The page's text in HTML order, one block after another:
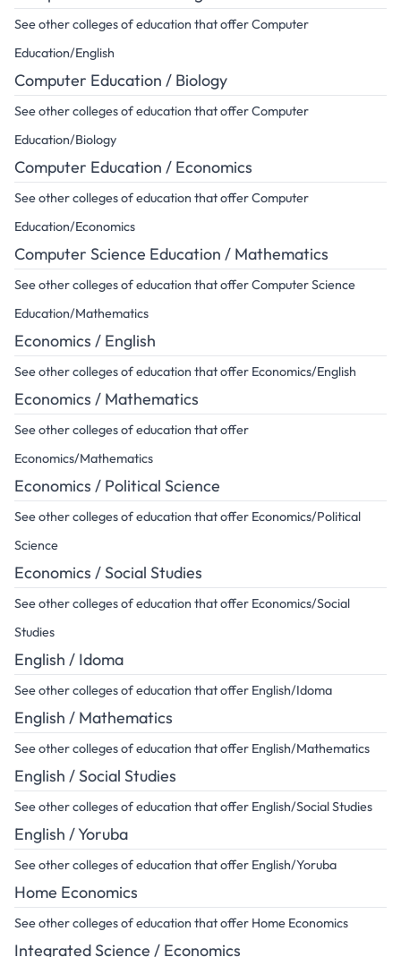
See other colleges of education that offer Computer
Education/English
Computer Education / Biology
See other colleges of education that offer Computer
Education/Biology
Computer Education / Economics
See other colleges of education that offer Computer
Education/Economics
Computer Science Education / Mathematics
See other colleges of education that offer Computer Science
Education/Mathematics
Economics / English
See other colleges of education that offer Economics/English
Economics / Mathematics
See other colleges of education that offer
Economics/Mathematics
Economics / Political Science
See other colleges of education that offer Economics/Political
Science
Economics / Social Studies
See other colleges of education that offer Economics/Social
Studies
English / Idoma
See other colleges of education that offer English/Idoma
English / Mathematics
See other colleges of education that offer English/Mathematics
English / Social Studies
See other colleges of education that offer English/Social Studies
English / Yoruba
See other colleges of education that offer English/Yoruba
Home Economics
See other colleges of education that offer Home Economics
Integrated Science / Economics